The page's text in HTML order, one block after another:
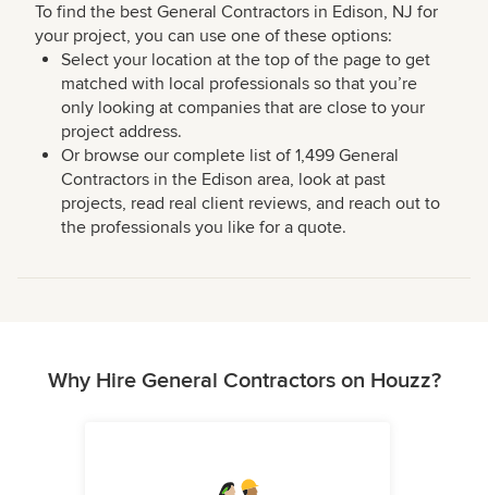
To find the best General Contractors in Edison, NJ for
your project, you can use one of these options:
Select your location at the top of the page to get
matched with local professionals so that you’re
only looking at companies that are close to your
project address.
Or browse our complete list of 1,499 General
Contractors in the Edison area, look at past
projects, read real client reviews, and reach out to
the professionals you like for a quote.
Why Hire General Contractors on Houzz?